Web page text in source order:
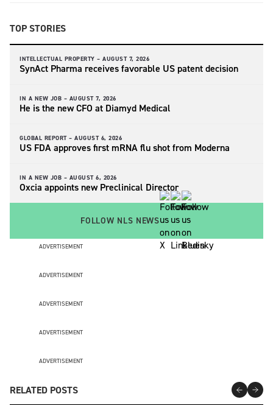
TOP STORIES
INTELLECTUAL PROPERTY – AUGUST 7, 2026
SynAct Pharma receives favorable US patent decision
IN A NEW JOB – AUGUST 7, 2026
He is the new CFO at Diamyd Medical
GLOBAL REPORT – AUGUST 6, 2026
US FDA approves first mRNA flu shot from Moderna
IN A NEW JOB – AUGUST 6, 2026
Oxcia appoints new Preclinical Director
FOLLOW NLS NEWS
ADVERTISEMENT
ADVERTISEMENT
ADVERTISEMENT
ADVERTISEMENT
ADVERTISEMENT
RELATED POSTS